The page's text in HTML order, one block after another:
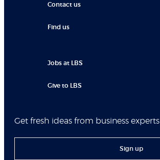
Contact us
Find us
Jobs at LBS
Give to LBS
Get fresh ideas from business experts
Sign up